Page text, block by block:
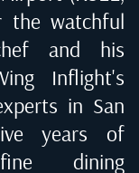
the watchful
and his
Inflight's
in San
years of
dining